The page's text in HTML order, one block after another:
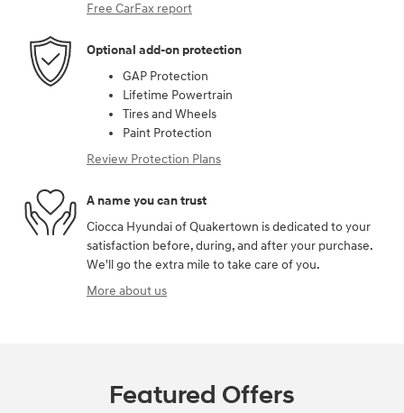
Free CarFax report
Optional add-on protection
GAP Protection
Lifetime Powertrain
Tires and Wheels
Paint Protection
Review Protection Plans
A name you can trust
Ciocca Hyundai of Quakertown is dedicated to your
satisfaction before, during, and after your purchase.
We'll go the extra mile to take care of you.
More about us
Featured Offers